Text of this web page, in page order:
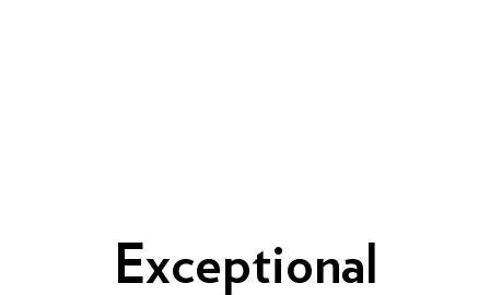
Exceptional